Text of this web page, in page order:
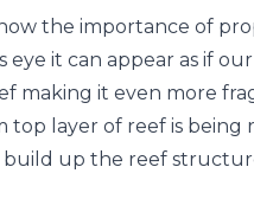
the importance of
eye it can appear as if
making it even more
top layer of reef is
up the reef